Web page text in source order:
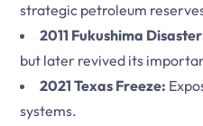
strategic petroleum
2011 Fukushima
but later revived its
2021 Texas Freeze:
systems.